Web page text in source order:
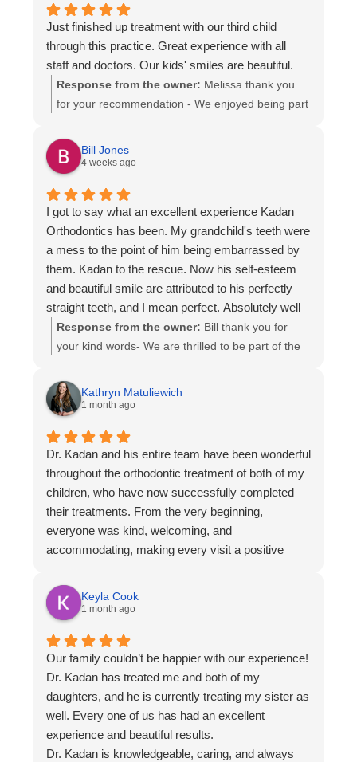
appreciate them. Thank you for trusting us with
your daughter’s orthodontic journey. Wishing her
many years of confidence and smiles!
Just finished up treatment with our third child
through this practice. Great experience with all
staff and doctors. Our kids' smiles are beautiful.
Response from the owner: Melissa thank you
for your recommendation - We enjoyed being part
for entrusting us with the orthodontic care of your
children. All the best to you and family!
Bill Jones
4 weeks ago
I got to say what an excellent experience Kadan
Orthodontics has been. My grandchild's teeth were
a mess to the point of him being embarrassed by
them. Kadan to the rescue. Now his self-esteem
and beautiful smile are attributed to his perfectly
straight teeth, and I mean perfect. Absolutely well
worth the money spent. What a feel-good moment
for me as well.
Response from the owner: Bill thank you for
your kind words- We are thrilled to be part of the
strive to give our patients the smile they deserve-
Happy Smiles!
Kathryn Matuliewich
1 month ago
Dr. Kadan and his entire team have been wonderful
throughout the orthodontic treatment of both of my
children, who have now successfully completed
their treatments. From the very beginning,
everyone was kind, welcoming, and
accommodating, making every visit a positive
One thing I especially appreciated was the
flexibility they offer. With several office locations
and a variety of appointment times, it was easy to
fit visits into our busy family schedule.
The results for both of my children are beautiful,
and we’re so grateful for the excellent care they
received. I highly recommend Dr. Kadan and his
staff to anyone looking for a knowledgeable, caring
orthodontic practice!
Keyla Cook
1 month ago
Our family couldn’t be happier with our experience!
Dr. Kadan has treated me and both of my
daughters, and he is currently treating my sister as
well. Every one of us has had an excellent
experience and beautiful results.
Dr. Kadan is knowledgeable, caring, and always